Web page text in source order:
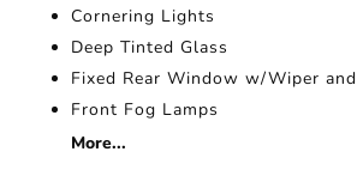
Cornering Lights
Deep Tinted Glass
Fixed Rear Window w/Wiper
Front Fog Lamps
More...